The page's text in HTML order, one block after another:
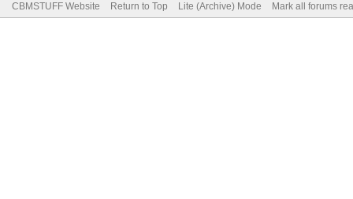
CBMSTUFF Website Return to Top Lite (Archive) Mode Mark all forums